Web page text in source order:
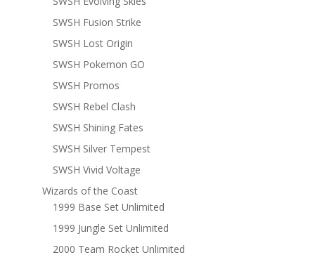
SWSH Fusion Strike
SWSH Lost Origin
SWSH Pokemon GO
SWSH Promos
SWSH Rebel Clash
SWSH Shining Fates
SWSH Silver Tempest
SWSH Vivid Voltage
Wizards of the Coast
1999 Base Set Unlimited
1999 Jungle Set Unlimited
2000 Team Rocket Unlimited